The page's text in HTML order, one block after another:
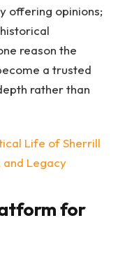
offering opinions;
reason the
a trusted
rather than
Life of Sherrill
and Legacy
for